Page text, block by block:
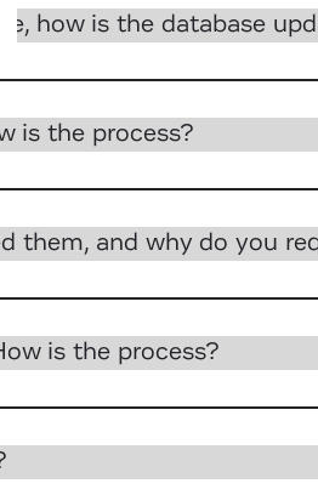
how is the database
is the process?
them, and why do you
is the process?